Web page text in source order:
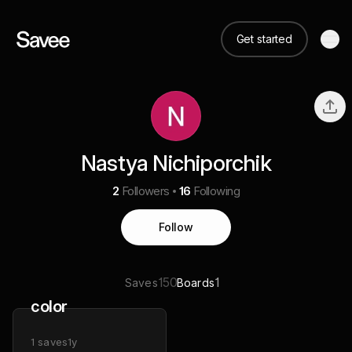
Get started
Nastya Nichiporchik
2 Followers 16 Following
Follow
Saves150Boards1
color
1 saves1y